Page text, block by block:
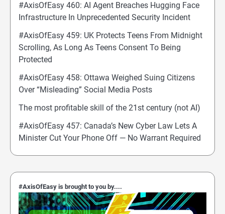
#AxisOfEasy 460: AI Agent Breaches Hugging Face
Infrastructure In Unprecedented Security Incident
#AxisOfEasy 459: UK Protects Teens From Midnight
Scrolling, As Long As Teens Consent To Being
Protected
#AxisOfEasy 458: Ottawa Weighed Suing Citizens
Over “Misleading” Social Media Posts
The most profitable skill of the 21st century (not AI)
#AxisOfEasy 457: Canada’s New Cyber Law Lets A
Minister Cut Your Phone Off — No Warrant Required
#AxisOfEasy is brought to you by....